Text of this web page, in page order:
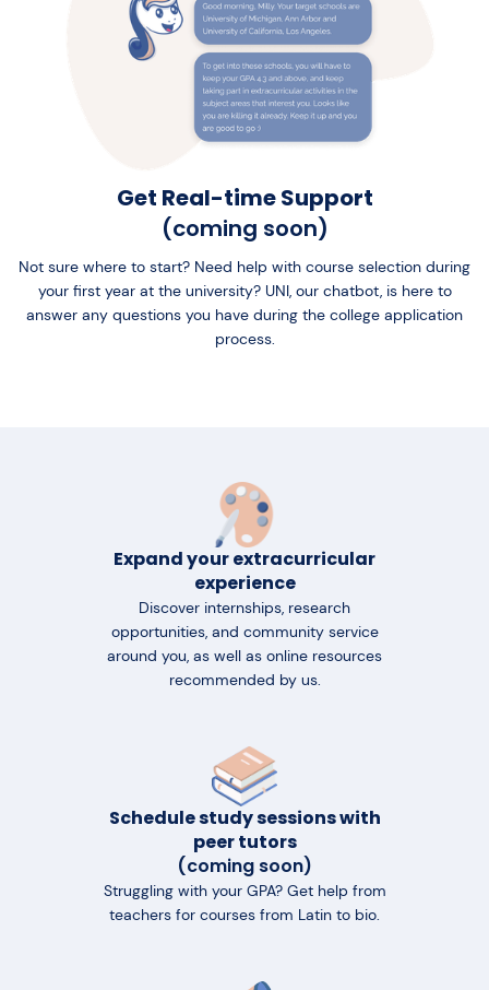
Get Real-time Support
(coming soon)
Not sure where to start? Need help with course selection during
your first year at the university? UNI, our chatbot, is here to
answer any questions you have during the college application
process.
Expand your extracurricular
experience
Discover internships, research
opportunities, and community service
around you, as well as online resources
recommended by us.
Schedule study sessions with
peer tutors
(coming soon)
Struggling with your GPA? Get help from
teachers for courses from Latin to bio.